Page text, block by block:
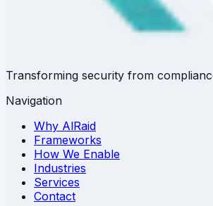
Transforming security from
Navigation
Why AlRaid
Frameworks
How We Enable
Industries
Services
Contact